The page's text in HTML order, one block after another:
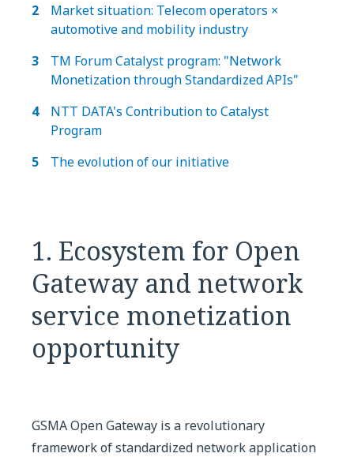
Market situation: Telecom operators ×
automotive and mobility industry
TM Forum Catalyst program: "Network
Monetization through Standardized APIs"
NTT DATA's Contribution to Catalyst
Program
The evolution of our initiative
1. Ecosystem for Open
Gateway and network
service monetization
opportunity
GSMA Open Gateway is a revolutionary
framework of standardized network application